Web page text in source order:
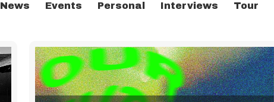
News Events Personal Interviews Tour